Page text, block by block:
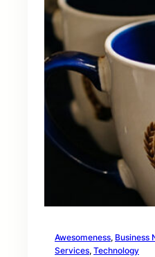
Awesomeness, Business
Services, Technology